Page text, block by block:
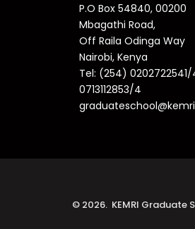
P.O Box 54840, 00200
Mbagathi Road,
Off Raila Odinga Way
Nairobi, Kenya
Tel: (254) 0202722541/
0713112853/4
© 2026. KEMRI Graduate